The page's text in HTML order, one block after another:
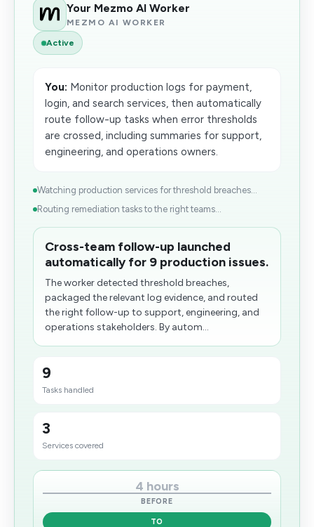
Your Mezmo AI Worker
MEZMO AI WORKER
Active
You: Monitor production logs for payment,
login, and search services, then automatically
route follow-up tasks when error thresholds
are crossed, including summaries for support,
engineering, and operations owners.
Watching production services for threshold breaches...
Routing remediation tasks to the right teams...
Cross-team follow-up launched
automatically for 9 production issues.
The worker detected threshold breaches,
packaged the relevant log evidence, and routed
the right follow-up to support, engineering, and
operations stakeholders. By autom...
9
Tasks handled
3
Services covered
4 hours
BEFORE
TO